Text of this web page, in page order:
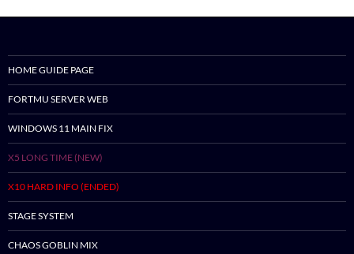
HOME GUIDE PAGE
FORTMU SERVER WEB
WINDOWS 11 MAIN FIX
X5 LONG TIME (NEW)
X10 HARD INFO (ENDED)
STAGE SYSTEM
CHAOS GOBLIN MIX